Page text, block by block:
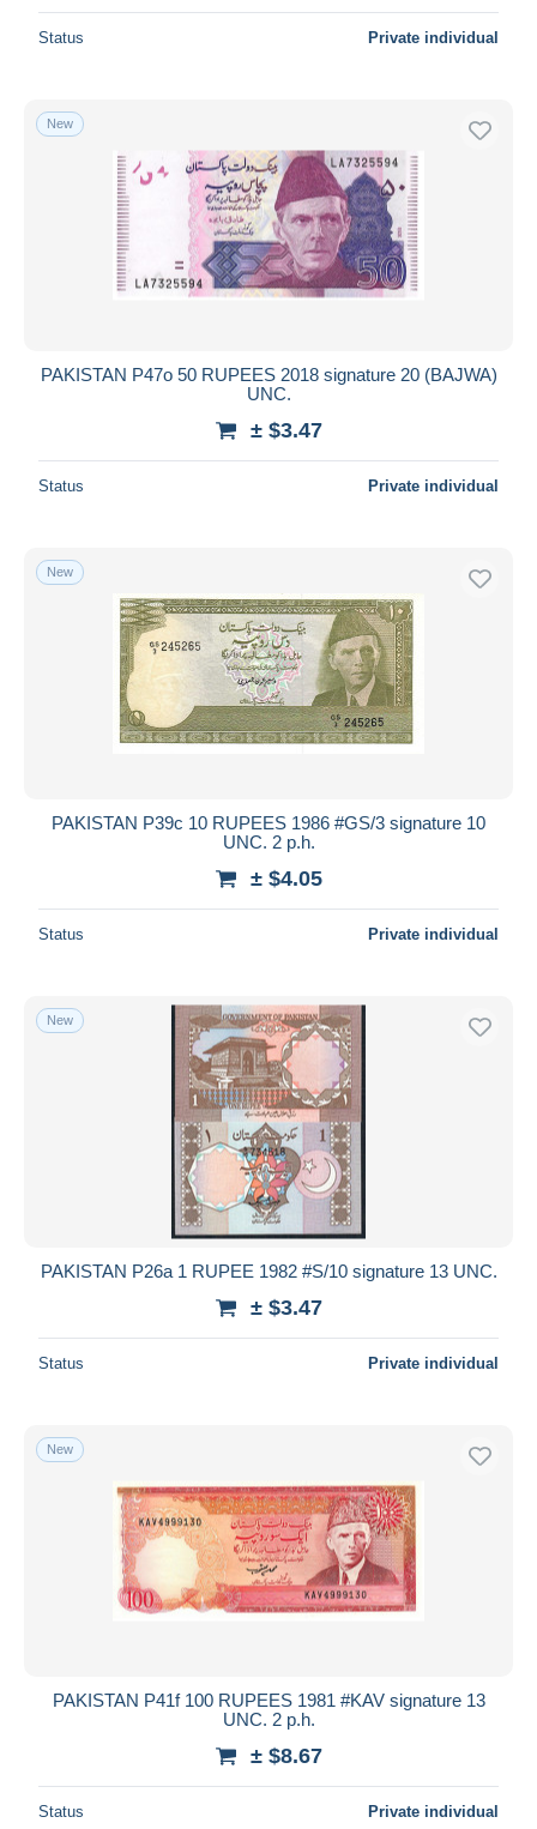
Status Private individual
New
PAKISTAN P47o 50 RUPEES 2018 signature 20 (BAJWA)
UNC.
± $3.47
Status Private individual
New
PAKISTAN P39c 10 RUPEES 1986 #GS/3 signature 10
UNC. 2 p.h.
± $4.05
Status Private individual
New
PAKISTAN P26a 1 RUPEE 1982 #S/10 signature 13 UNC.
± $3.47
Status Private individual
New
PAKISTAN P41f 100 RUPEES 1981 #KAV signature 13
UNC. 2 p.h.
± $8.67
Status Private individual